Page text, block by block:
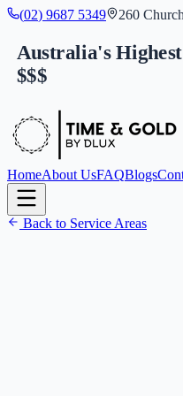
(02) 9687 5349 260
Australia's
$$$
HomeAbout UsFAQBlogs
Back to Service Areas